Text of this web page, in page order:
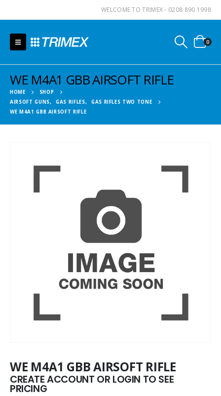
WELCOME TO TRIMEX - 0208 890 1998
0
WE M4A1 GBB AIRSOFT RIFLE
HOME
SHOP
AIRSOFT GUNS, GAS RIFLES,
GAS RIFLES TWO TONE
WE M4A1 GBB AIRSOFT RIFLE
WE M4A1 GBB AIRSOFT RIFLE
CREATE ACCOUNT OR LOGIN TO SEE
PRICING